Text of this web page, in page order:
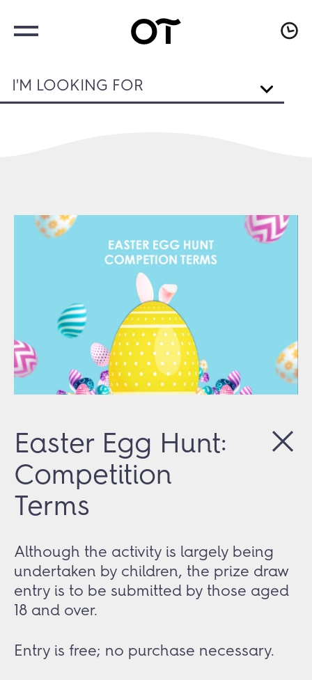
I'M LOOKING FOR
Easter Egg Hunt:
Competition
Terms
Although the activity is largely being
undertaken by children, the prize draw
entry is to be submitted by those aged
18 and over.
Entry is free; no purchase necessary.